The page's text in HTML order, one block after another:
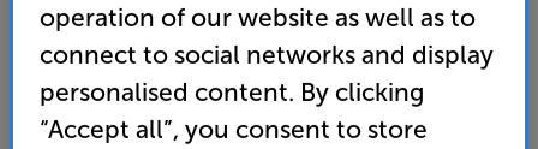
• What Hi-Fi? 2024 award-winner
• “Even-handed performers that simply step out of
the way of the music and let it shine.” ’What Hi-Fi?’
operation of our website as well as to
connect to social networks and display
personalised content. By clicking
“Accept all”, you consent to store